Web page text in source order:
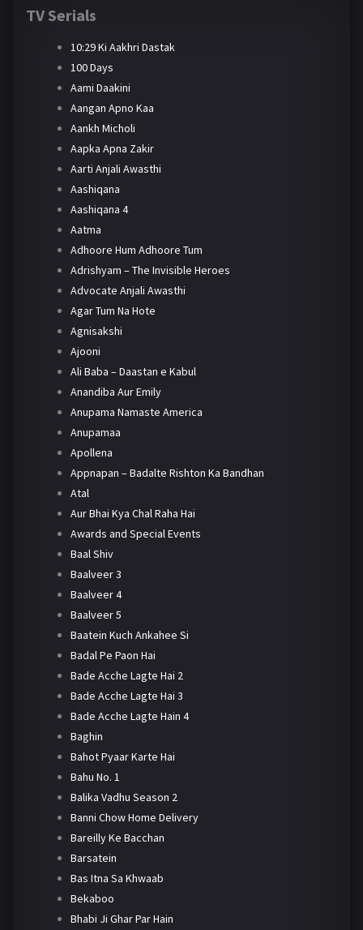
TV Serials
10:29 Ki Aakhri Dastak
100 Days
Aami Daakini
Aangan Apno Kaa
Aankh Micholi
Aapka Apna Zakir
Aarti Anjali Awasthi
Aashiqana
Aashiqana 4
Aatma
Adhoore Hum Adhoore Tum
Adrishyam – The Invisible Heroes
Advocate Anjali Awasthi
Agar Tum Na Hote
Agnisakshi
Ajooni
Ali Baba – Daastan e Kabul
Anandiba Aur Emily
Anupama Namaste America
Anupamaa
Apollena
Appnapan – Badalte Rishton Ka Bandhan
Atal
Aur Bhai Kya Chal Raha Hai
Awards and Special Events
Baal Shiv
Baalveer 3
Baalveer 4
Baalveer 5
Baatein Kuch Ankahee Si
Badal Pe Paon Hai
Bade Acche Lagte Hai 2
Bade Acche Lagte Hai 3
Bade Acche Lagte Hain 4
Baghin
Bahot Pyaar Karte Hai
Bahu No. 1
Balika Vadhu Season 2
Banni Chow Home Delivery
Bareilly Ke Bacchan
Barsatein
Bas Itna Sa Khwaab
Bekaboo
Bhabi Ji Ghar Par Hain